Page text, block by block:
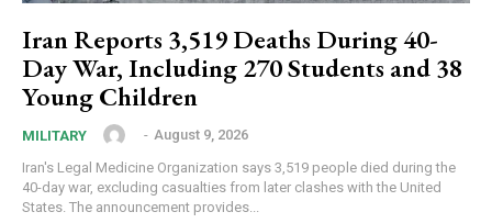
Iran Reports 3,519 Deaths During 40-
Day War, Including 270 Students and 38
Young Children
MILITARY - August 9, 2026
Iran's Legal Medicine Organization says 3,519 people died during the
40-day war, excluding casualties from later clashes with the United
States. The announcement provides...